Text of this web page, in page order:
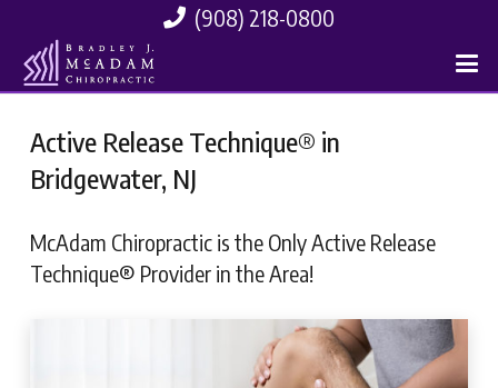
(908) 218-0800
Active Release Technique® in
Bridgewater, NJ
McAdam Chiropractic is the Only Active Release
Technique® Provider in the Area!